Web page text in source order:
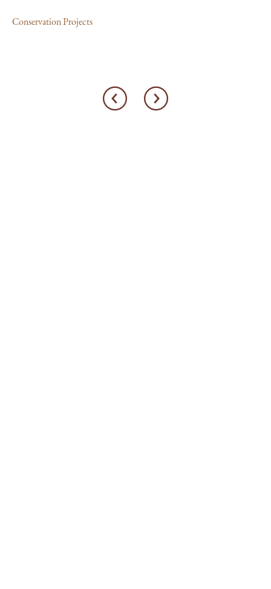
Conservation Projects